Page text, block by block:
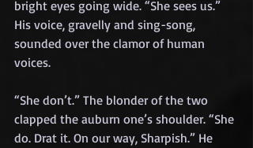
bright eyes going wide. “She sees us.”
His voice, gravelly and sing-song,
sounded over the clamor of human
voices.
“She don’t.” The blonder of the two
clapped the auburn one’s shoulder. “She
do. Drat it. On our way, Sharpish.” He